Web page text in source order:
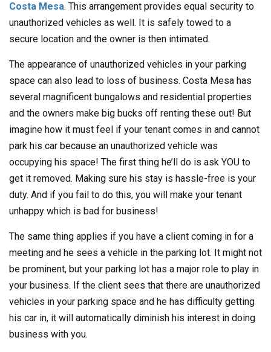
Costa Mesa. This arrangement provides equal security to
unauthorized vehicles as well. It is safely towed to a
secure location and the owner is then intimated.
The appearance of unauthorized vehicles in your parking
space can also lead to loss of business. Costa Mesa has
several magnificent bungalows and residential properties
and the owners make big bucks off renting these out! But
imagine how it must feel if your tenant comes in and cannot
park his car because an unauthorized vehicle was
occupying his space! The first thing he’ll do is ask YOU to
get it removed. Making sure his stay is hassle-free is your
duty. And if you fail to do this, you will make your tenant
unhappy which is bad for business!
The same thing applies if you have a client coming in for a
meeting and he sees a vehicle in the parking lot. It might not
be prominent, but your parking lot has a major role to play in
your business. If the client sees that there are unauthorized
vehicles in your parking space and he has difficulty getting
his car in, it will automatically diminish his interest in doing
business with you.